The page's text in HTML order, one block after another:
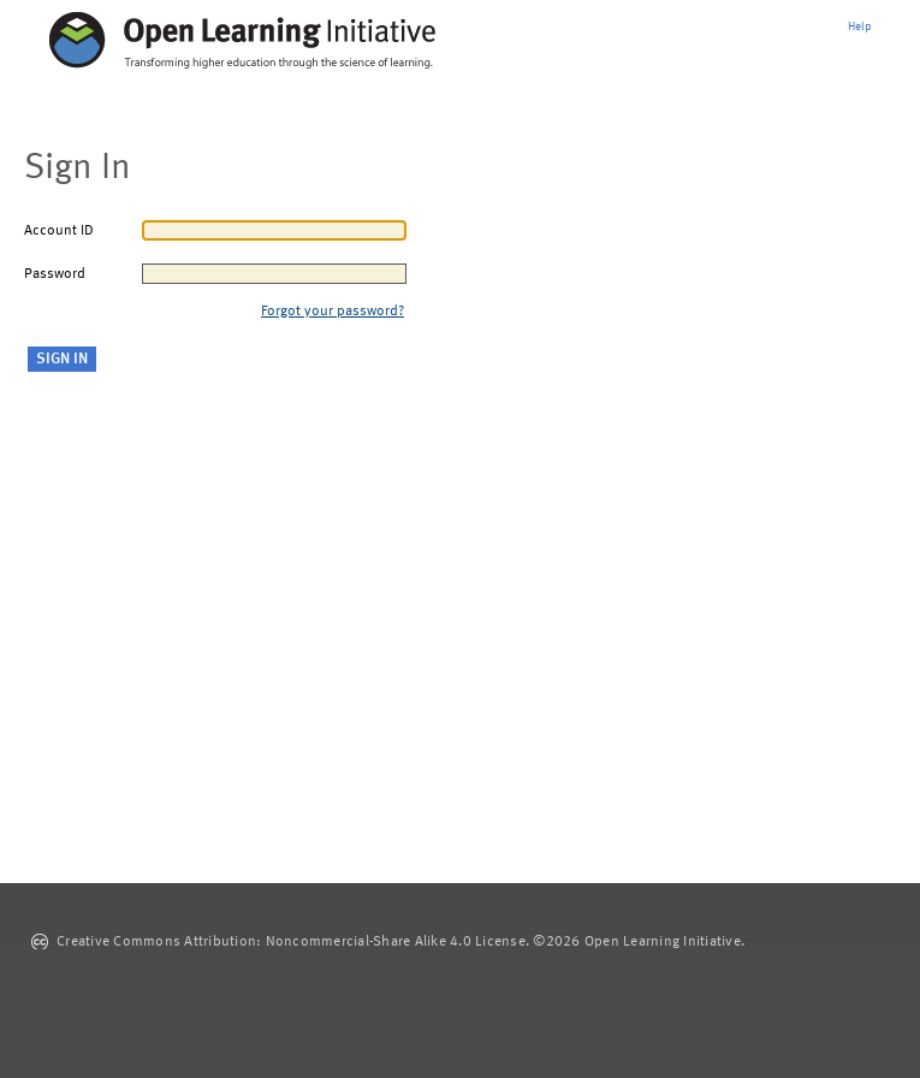
Help
Sign In
Account ID
Password
Forgot your password?
Creative Commons Attribution: Noncommercial-Share Alike 4.0 License. ©2026 Open Learning Initiative.